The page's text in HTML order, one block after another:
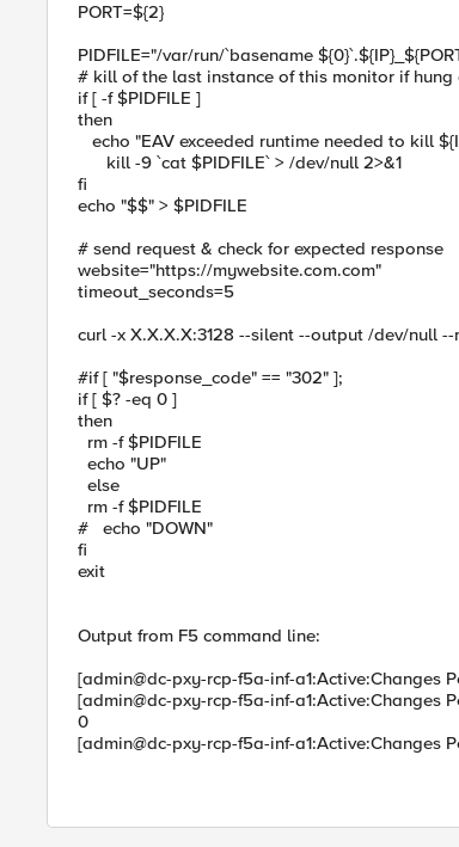
PORT=${2}
PIDFILE="/var/run/`basename
# kill of the last instance of this monitor if
if [ -f $PIDFILE ]
then
echo "EAV exceeded runtime needed to kill
kill -9 `cat $PIDFILE` > /dev/null 2>&1
fi
echo "$$" > $PIDFILE
# send request & check for expected response
website="https://mywebsite.com.com"
timeout_seconds=5
curl -x X.X.X.X:3128 --silent --output /dev/null
#if [ "$response_code" == "302" ];
if [ $? -eq 0 ]
then
rm -f $PIDFILE
echo "UP"
else
rm -f $PIDFILE
# echo "DOWN"
fi
exit
Output from F5 command line:
[admin@dc-pxy-rcp-f5a-inf-a1:Active:Changes
[admin@dc-pxy-rcp-f5a-inf-a1:Active:Changes
0
[admin@dc-pxy-rcp-f5a-inf-a1:Active:Changes